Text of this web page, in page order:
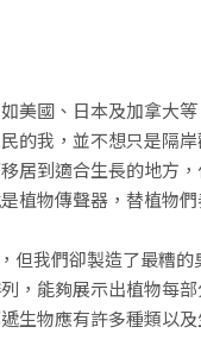
美國、日本及加拿大
的我，並不想只是隔
居到適合生長的地方
植物傳聲器，替植物們
我們卻製造了最糟
，能夠展示出植物每
生物應有許多種類以及